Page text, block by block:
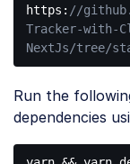
https: //
Tracker-with-
NextJs/tree/
PHP
Run the
dependencies